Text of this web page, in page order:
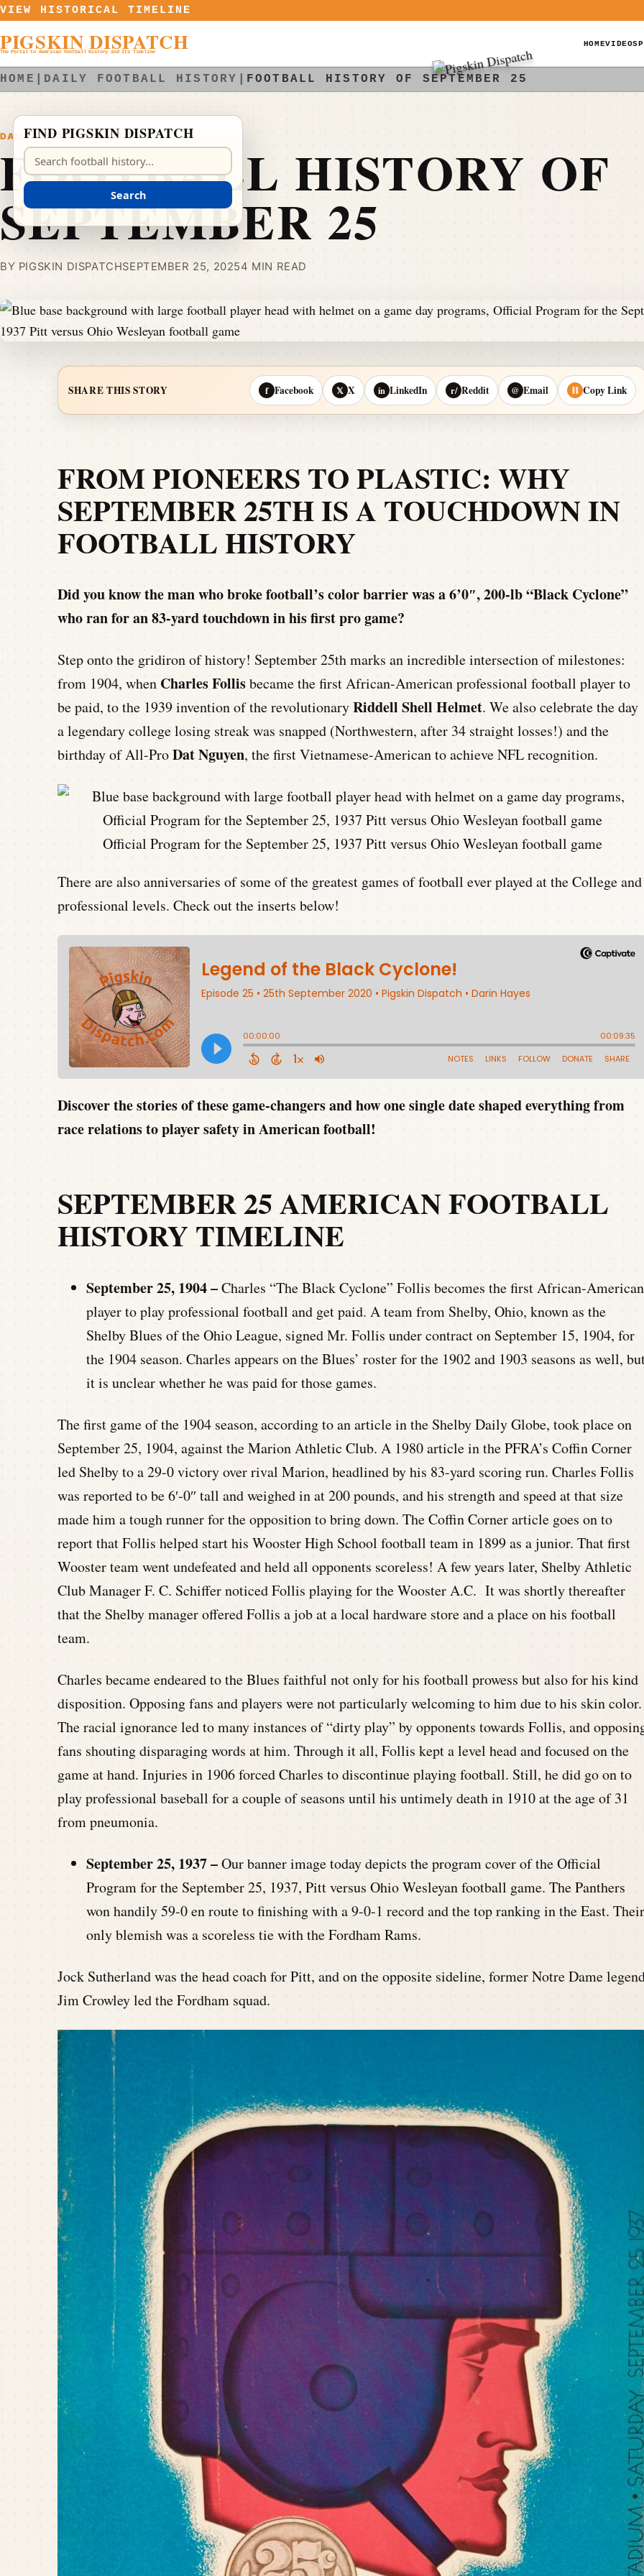
Skip to content
VIEW HISTORICAL TIMELINE
PIGSKIN DISPATCH
The Portal to American Football History and Its Timeline
HOMEVIDEOS
HOME DAILY FOOTBALL HISTORY FOOTBALL HISTORY OF SEPTEMBER 25
DAILY FOOTBALL HISTORY
FOOTBALL HISTORY OF
SEPTEMBER 25
BY PIGSKIN DISPATCHSEPTEMBER 25, 20254 MIN READ
SHARE THIS STORY f Facebook 𝕏 X in LinkedIn r/ Reddit @ Email ⛓ Copy Link
FROM PIONEERS TO PLASTIC: WHY
SEPTEMBER 25TH IS A TOUCHDOWN IN
FOOTBALL HISTORY
Did you know the man who broke football’s color barrier was a 6’0″, 200-lb “Black Cyclone”
who ran for an 83-yard touchdown in his first pro game?
Step onto the gridiron of history! September 25th marks an incredible intersection of milestones:
from 1904, when Charles Follisbecame the first African-American professional football player to
be paid, to the 1939 invention of the revolutionaryRiddell Shell Helmet. We also celebrate the day
a legendary college losing streak was snapped (Northwestern, after 34 straight losses!) and the
birthday of All-ProDat Nguyen, the first Vietnamese-American to achieve NFL recognition.
Official Program for the September 25, 1937 Pitt versus Ohio Wesleyan football game
There are also anniversaries of some of the greatest games of football ever played at the College and
professional levels. Check out the inserts below!
Discover the stories of these game-changers and how one single date shaped everything from
race relations to player safety in American football!
SEPTEMBER 25 AMERICAN FOOTBALL
HISTORY TIMELINE
September 25, 1904 –Charles “The Black Cyclone” Follis becomes the first African-American
player to play professional football and get paid. A team from Shelby, Ohio, known as the
Shelby Blues of the Ohio League, signed Mr. Follis under contract on September 15, 1904, for
the 1904 season. Charles appears on the Blues’ roster for the 1902 and 1903 seasons as well,
it is unclear whether he was paid for those games.
The first game of the 1904 season, according to an article in the Shelby Daily Globe, took place on
September 25, 1904, against the Marion Athletic Club. A 1980 article in the PFRA’s Coffin Corner
led Shelby to a 29-0 victory over rival Marion, headlined by his 83-yard scoring run. Charles Follis
was reported to be 6′-0″ tall and weighed in at 200 pounds, and his strength and speed at that size
made him a tough runner for the opposition to bring down. The Coffin Corner article goes on to
report that Follis helped start his Wooster High School football team in 1899 as a junior. That first
Wooster team went undefeated and held all opponents scoreless! A few years later, Shelby Athletic
Club Manager F. C. Schiffer noticed Follis playing for the Wooster A.C. It was shortly thereafter
that the Shelby manager offered Follis a job at a local hardware store and a place on his football
team.
Charles became endeared to the Blues faithful not only for his football prowess but also for his kind
disposition. Opposing fans and players were not particularly welcoming to him due to his skin color.
The racial ignorance led to many instances of “dirty play” by opponents towards Follis, and
fans shouting disparaging words at him. Through it all, Follis kept a level head and focused on the
game at hand. Injuries in 1906 forced Charles to discontinue playing football. Still, he did go on to
play professional baseball for a couple of seasons until his untimely death in 1910 at the age of 31
from pneumonia.
September 25, 1937 –Our banner image today depicts the program cover of the Official
Program for the September 25, 1937, Pitt versus Ohio Wesleyan football game. The Panthers
won handily 59-0 en route to finishing with a 9-0-1 record and the top ranking in the East. Their
only blemish was a scoreless tie with the Fordham Rams.
Jock Sutherland was the head coach for Pitt, and on the opposite sideline, former Notre Dame
Jim Crowley led the Fordham squad.
FIND PIGSKIN DISPATCH
Search Pigskin Dispatch
Search